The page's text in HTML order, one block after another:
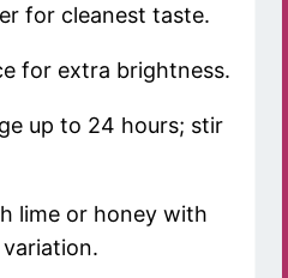
for cleanest taste.
for extra brightness.
up to 24 hours; stir
lime or honey with